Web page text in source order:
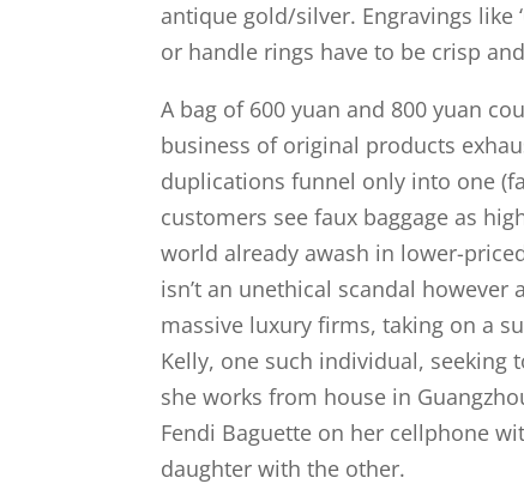
antique gold/silver. Engravings like
or handle rings have to be crisp
A bag of 600 yuan and 800 yuan
business of original products
duplications funnel only into one
customers see faux baggage as
world already awash in lower-
isn’t an unethical scandal
massive luxury firms, taking on a
Kelly, one such individual, seeking
she works from house in
Fendi Baguette on her cellphone
daughter with the other.